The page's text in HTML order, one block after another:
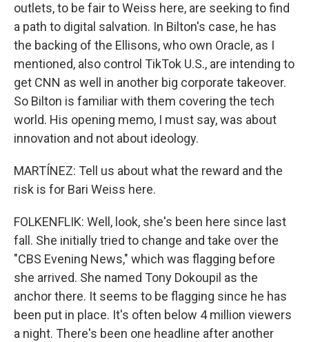
outlets, to be fair to Weiss here, are seeking to find
a path to digital salvation. In Bilton's case, he has
the backing of the Ellisons, who own Oracle, as I
mentioned, also control TikTok U.S., are intending to
get CNN as well in another big corporate takeover.
So Bilton is familiar with them covering the tech
world. His opening memo, I must say, was about
innovation and not about ideology.
MARTÍNEZ: Tell us about what the reward and the
risk is for Bari Weiss here.
FOLKENFLIK: Well, look, she's been here since last
fall. She initially tried to change and take over the
"CBS Evening News," which was flagging before
she arrived. She named Tony Dokoupil as the
anchor there. It seems to be flagging since he has
been put in place. It's often below 4 million viewers
a night. There's been one headline after another